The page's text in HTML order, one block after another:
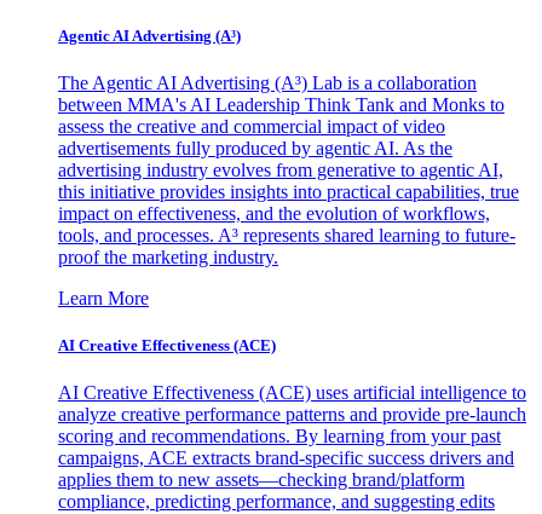
Agentic AI Advertising (A³)
The Agentic AI Advertising (A³) Lab is a collaboration
between MMA's AI Leadership Think Tank and Monks to
assess the creative and commercial impact of video
advertisements fully produced by agentic AI. As the
advertising industry evolves from generative to agentic AI,
this initiative provides insights into practical capabilities, true
impact on effectiveness, and the evolution of workflows,
tools, and processes. A³ represents shared learning to future-
proof the marketing industry.
Learn More
AI Creative Effectiveness (ACE)
AI Creative Effectiveness (ACE) uses artificial intelligence to
analyze creative performance patterns and provide pre-launch
scoring and recommendations. By learning from your past
campaigns, ACE extracts brand-specific success drivers and
applies them to new assets—checking brand/platform
compliance, predicting performance, and suggesting edits